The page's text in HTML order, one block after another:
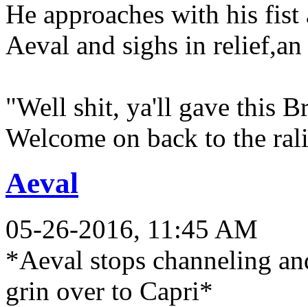
He approaches with his fist
Aeval and sighs in
"Well shit, ya'll gave this
Welcome on back to the
Aeval
05-26-2016, 11:45 AM
*Aeval stops channeling
grin over to Capri*